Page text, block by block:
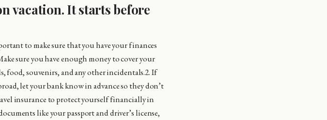
vacation. It starts before
to make sure that you have your finances
sure you have enough money to cover your
food, souvenirs, and any other incidentals.2. If
let your bank know in advance so they don’t
insurance to protect yourself financially in
like your passport and driver’s license,